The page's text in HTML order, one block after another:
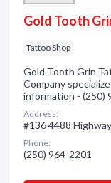
Gold Tooth
Tattoo Shop
Gold Tooth Grin
Company
information - (250)
Address:
#136 4488
Phone:
(250) 964-2201